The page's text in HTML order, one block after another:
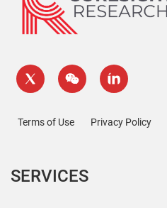
Terms of Use Privacy Policy
SERVICES